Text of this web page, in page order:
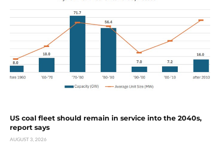
US coal fleet should remain in service into the 2040s,
report says
AUGUST 3, 2026